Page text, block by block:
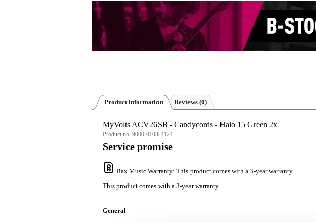
Product information Reviews (0)
MyVolts ACV26SB - Candycords - Halo 15 Green 2x
Product no: 9000-0108-4124
Service promise
Bax Music Warranty: This product comes with a 3-year warranty.
This product comes with a 3-year warranty.
General